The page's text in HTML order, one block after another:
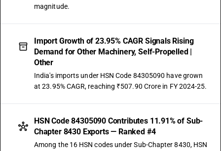
magnitude.
Import Growth of 23.95% CAGR Signals Rising
Demand for Other Machinery, Self-Propelled |
Other
India's imports under HSN Code 84305090 have grown
at 23.95% CAGR, reaching ₹507.90 Crore in FY 2024-25.
HSN Code 84305090 Contributes 11.91% of Sub-
Chapter 8430 Exports — Ranked #4
Among the 16 HSN codes under Sub-Chapter 8430, HSN